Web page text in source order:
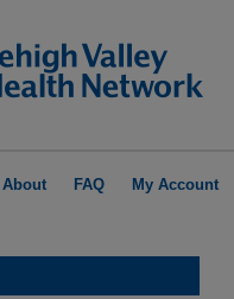
About FAQ My Account